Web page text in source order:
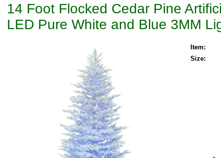
14 Foot Flocked Cedar Pine
LED Pure White and Blue 3MM
Item:
Size: